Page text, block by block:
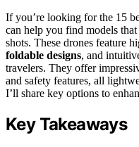
If you’re looking for the 15
can help you find models
shots. These drones feature
foldable designs, and
travelers. They offer
and safety features, all
I’ll share key options to
Key Takeaways